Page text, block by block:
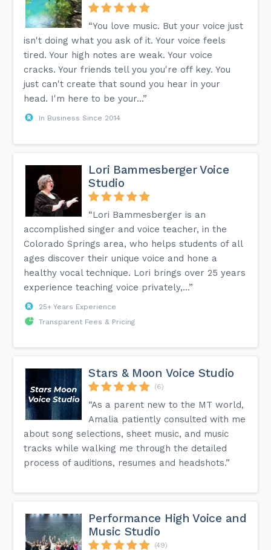
“You love music. But your voice just
isn't doing what you ask of it. Your voice feels
tired. Your high notes are weak. Your voice
cracks. Your friends tell you you're off key. You
just can't create that sound you hear in your
head. I'm here to be your...”
In Business Since 2014
Lori Bammesberger Voice
Studio
“Lori Bammesberger is an
accomplished singer and voice teacher, in the
Colorado Springs area, who helps students of all
ages discover their unique voice and hone a
healthy vocal technique. Lori brings over 25 years
experience teaching voice privately,...”
25+ Years Experience
Transparent Fees & Pricing
Stars & Moon Voice Studio
(6)
“As a parent new to the MT world,
Amalia patiently consulted with me
about song selections, sheet music, and music
tracks while walking me through the detailed
process of auditions, resumes and headshots.”
Performance High Voice and
Music Studio
(49)